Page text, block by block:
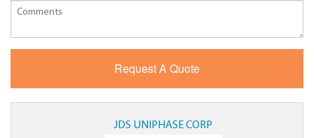
JDS UNIPHASE CORP